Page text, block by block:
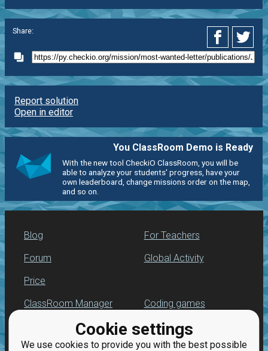
Cookie settings
We use cookies to provide you with the best possible
Share:
Report solution
Open in editor
You ClassRoom Demo is Ready
With the new tool CheckiO ClassRoom, you will be
able to analyze your students' progress, have your
own leaderboard, change missions order on the map,
and so on.
Blog
Forum
Price
For Teachers
Global Activity
ClassRoom Manager
Leaderboard
Coding games
Python programming
for beginners